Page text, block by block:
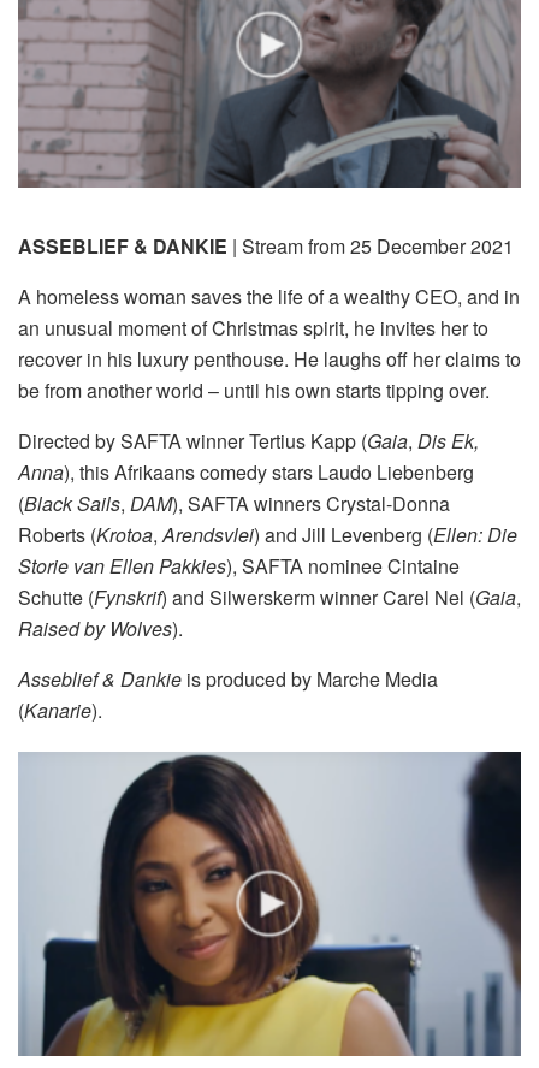
ASSEBLIEF & DANKIE | Stream from 25 December 2021
A homeless woman saves the life of a wealthy CEO, and in
an unusual moment of Christmas spirit, he invites her to
recover in his luxury penthouse. He laughs off her claims to
be from another world – until his own starts tipping over.
Directed by SAFTA winner Tertius Kapp (Gaia, Dis Ek,
Anna), this Afrikaans comedy stars Laudo Liebenberg
(Black Sails, DAM), SAFTA winners Crystal-Donna
Roberts (Krotoa,Arendsvlei) and Jill Levenberg (Ellen: Die
Storie van Ellen Pakkies), SAFTA nominee Cintaine
Schutte (Fynskrif) and Silwerskerm winner Carel Nel (Gaia,
Raised by Wolves).
Asseblief & Dankie is produced by Marche Media
(Kanarie).